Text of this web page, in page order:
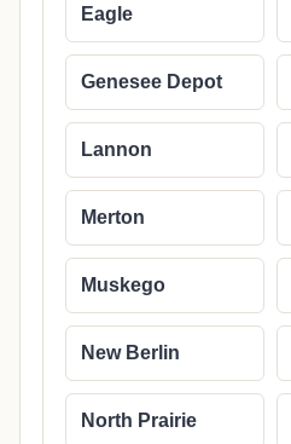
Eagle
Genesee Depot
Lannon
Merton
Muskego
New Berlin
North Prairie